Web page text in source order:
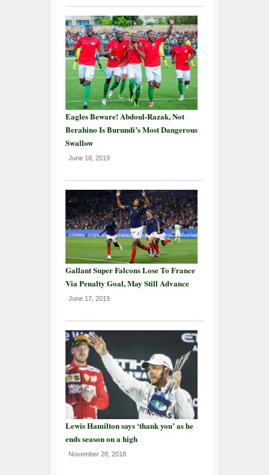
Eagles Beware! Abdoul-Razak, Not
Berahino Is Burundi’s Most Dangerous
Swallow
June 18, 2019
Gallant Super Falcons Lose To France
Via Penalty Goal, May Still Advance
June 17, 2019
Lewis Hamilton says ‘thank you’ as he
ends season on a high
November 28, 2018